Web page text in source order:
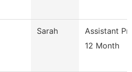
Sarah
Assistant
12 Month